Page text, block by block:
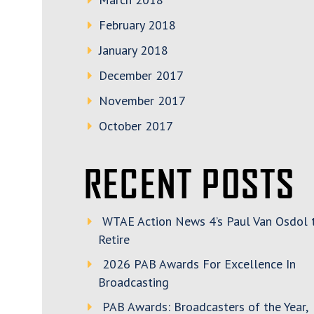
February 2018
January 2018
December 2017
November 2017
October 2017
RECENT POSTS
WTAE Action News 4’s Paul Van Osdol
Retire
2026 PAB Awards For Excellence In
Broadcasting
PAB Awards: Broadcasters of the Year,